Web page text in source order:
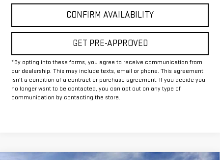
CONFIRM AVAILABILITY
GET PRE-APPROVED
*By opting into these forms, you agree to receive communication from
our dealership. This may include texts, email or phone. This agreement
isn't a condition of a contract or purchase agreement. If you decide you
no longer want to be contacted, you can opt out on any type of
communication by contacting the store.